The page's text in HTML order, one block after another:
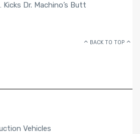
Dr. Machino’s Butt
BACK TO TOP
Vehicles